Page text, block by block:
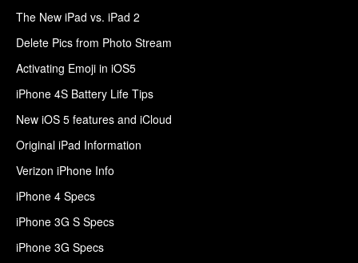
The New iPad vs. iPad 2
Delete Pics from Photo Stream
Activating Emoji in iOS5
iPhone 4S Battery Life Tips
New iOS 5 features and iCloud
Original iPad Information
Verizon iPhone Info
iPhone 4 Specs
iPhone 3G S Specs
iPhone 3G Specs